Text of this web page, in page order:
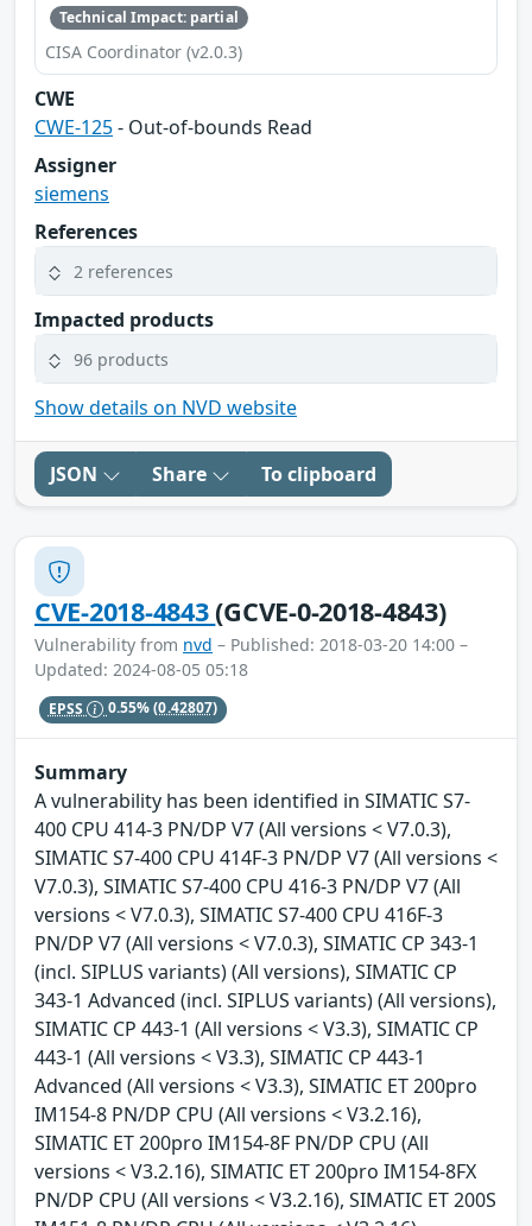
Technical Impact: partial
CISA Coordinator (v2.0.3)
CWE
CWE-125- Out-of-bounds Read
Assigner
siemens
References
2 references
Impacted products
96 products
Show details on NVD website
JSON Share To clipboard
CVE-2018-4843(GCVE-0-2018-4843)
Vulnerability from nvd – Published: 2018-03-20 14:00 –
Updated: 2024-08-05 05:18
EPSS 0.55%(0.42807)
Summary
A vulnerability has been identified in SIMATIC S7-
400 CPU 414-3 PN/DP V7 (All versions < V7.0.3),
SIMATIC S7-400 CPU 414F-3 PN/DP V7 (All versions <
V7.0.3), SIMATIC S7-400 CPU 416-3 PN/DP V7 (All
versions < V7.0.3), SIMATIC S7-400 CPU 416F-3
PN/DP V7 (All versions < V7.0.3), SIMATIC CP 343-1
(incl. SIPLUS variants) (All versions), SIMATIC CP
343-1 Advanced (incl. SIPLUS variants) (All versions),
SIMATIC CP 443-1 (All versions < V3.3), SIMATIC CP
443-1 (All versions < V3.3), SIMATIC CP 443-1
Advanced (All versions < V3.3), SIMATIC ET 200pro
IM154-8 PN/DP CPU (All versions < V3.2.16),
SIMATIC ET 200pro IM154-8F PN/DP CPU (All
versions < V3.2.16), SIMATIC ET 200pro IM154-8FX
PN/DP CPU (All versions < V3.2.16), SIMATIC ET 200S